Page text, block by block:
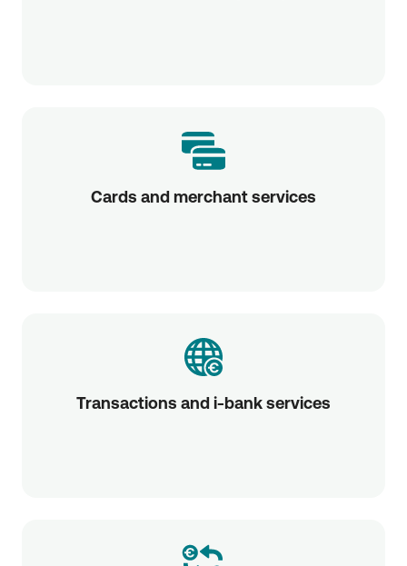
Cards and merchant services
Transactions and i-bank services